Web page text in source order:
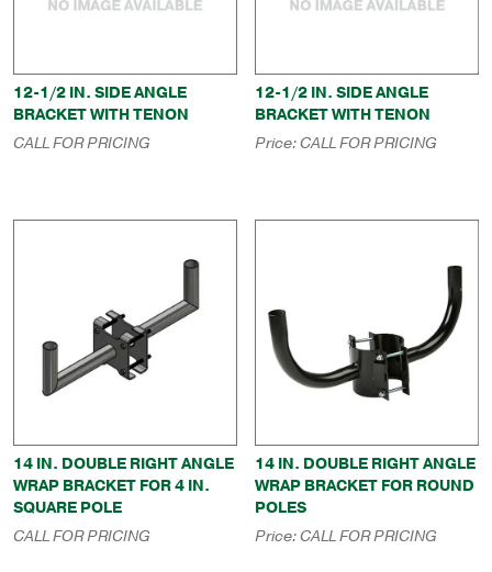
12-1/2 IN. SIDE ANGLE
BRACKET WITH TENON
CALL FOR PRICING
12-1/2 IN. SIDE ANGLE
BRACKET WITH TENON
Price:CALL FOR PRICING
14 IN. DOUBLE RIGHT ANGLE
WRAP BRACKET FOR 4 IN.
SQUARE POLE
CALL FOR PRICING
14 IN. DOUBLE RIGHT ANGLE
WRAP BRACKET FOR ROUND
POLES
Price:CALL FOR PRICING